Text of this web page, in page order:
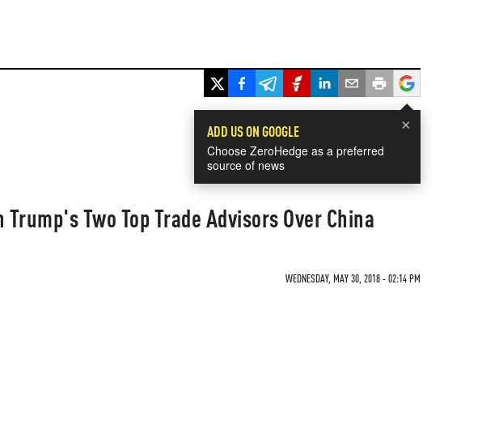
×
ADD US ON GOOGLE
Choose ZeroHedge as a preferred
source of news
Two Top Trade Advisors Over China
WEDNESDAY, MAY 30, 2018 - 02:14 PM